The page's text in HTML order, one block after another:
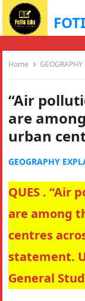
Home GEOGRAPHY
“Air
are
urban
GEOGRAPHY
QUES . “Air
are among
centres
statement.
General